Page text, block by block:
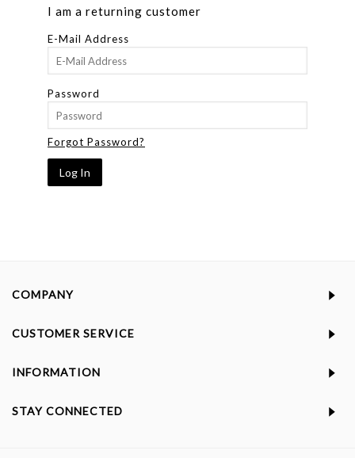
I am a returning customer
E-Mail Address
Password
Forgot Password?
COMPANY
CUSTOMER SERVICE
INFORMATION
STAY CONNECTED